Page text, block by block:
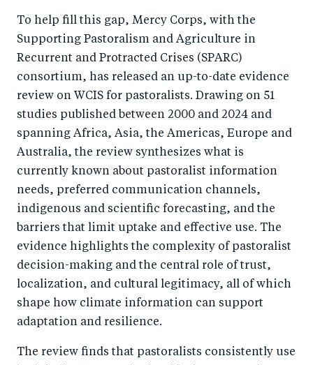
To help fill this gap, Mercy Corps, with the
Supporting Pastoralism and Agriculture in
Recurrent and Protracted Crises (SPARC)
consortium, has released an up-to-date evidence
review on WCIS for pastoralists. Drawing on 51
studies published between 2000 and 2024 and
spanning Africa, Asia, the Americas, Europe and
Australia, the review synthesizes what is
currently known about pastoralist information
needs, preferred communication channels,
indigenous and scientific forecasting, and the
barriers that limit uptake and effective use. The
evidence highlights the complexity of pastoralist
decision-making and the central role of trust,
localization, and cultural legitimacy, all of which
shape how climate information can support
adaptation and resilience.
The review finds that pastoralists consistently use